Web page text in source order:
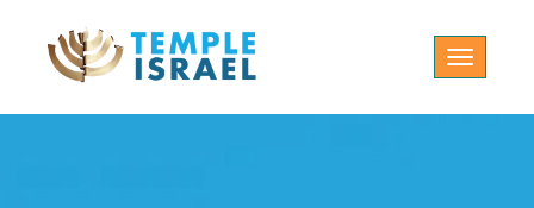
Toggle